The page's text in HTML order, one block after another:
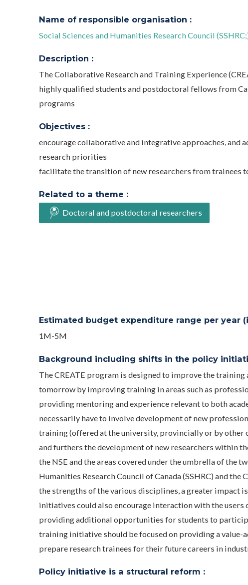
Name of responsible organisation :
Social Sciences and Humanities Research Council
Description :
The Collaborative Research and Training Experience
highly qualified students and postdoctoral fellows from
programs
Objectives :
encourage collaborative and integrative approaches, and
research priorities
facilitate the transition of new researchers from trainees
Related to a theme :
Doctoral and postdoctoral researchers
Estimated budget expenditure range per year
1M-5M
Background including shifts in the policy
The CREATE program is designed to improve the
tomorrow by improving training in areas such as
providing mentoring and experience relevant to both
necessarily have to involve development of new
training (offered at the university, provincially or by other
and furthers the development of new researchers within
the NSE and the areas covered under the umbrella of the
Humanities Research Council of Canada (SSHRC) and
the strengths of the various disciplines, a greater impact
initiatives could also encourage interaction with the
providing additional opportunities for students to
training initiative should be focused on providing a
prepare research trainees for their future careers in
Policy initiative is a structural reform :